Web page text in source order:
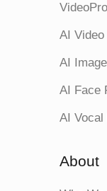
AI
AI
AI Face
AI Vocal
About